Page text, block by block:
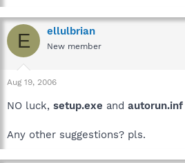
E ellulbrian
New member
Aug 19, 2006
NO luck, setup.exe and autorun.inf
Any other suggestions? pls.